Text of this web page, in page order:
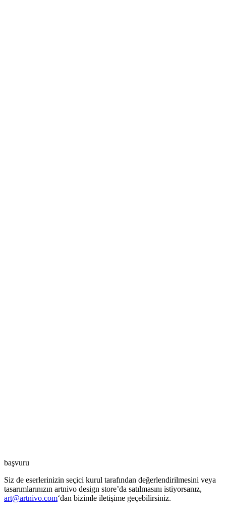
başvuru
Siz de eserlerinizin seçici kurul tarafından değerlendirilmesini veya
tasarımlarınızın artnivo design store’da satılmasını istiyorsanız,
art@artnivo.com‘dan bizimle iletişime geçebilirsiniz.